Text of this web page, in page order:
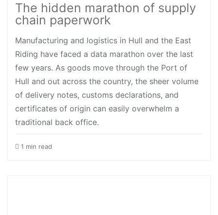
The hidden marathon of supply
chain paperwork
Manufacturing and logistics in Hull and the East
Riding have faced a data marathon over the last
few years. As goods move through the Port of
Hull and out across the country, the sheer volume
of delivery notes, customs declarations, and
certificates of origin can easily overwhelm a
traditional back office.
1 min read